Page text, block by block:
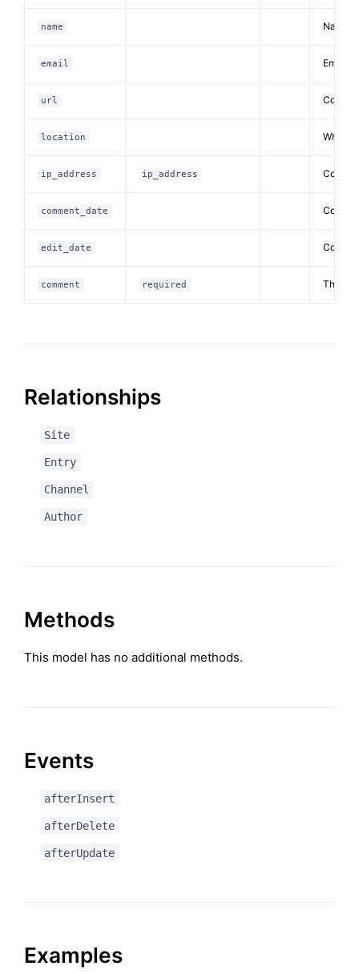
name Name
email Email
url
location Where
ip_address ip_address
comment_date
edit_date
comment required The
Relationships
Site
Entry
Channel
Author
Methods
This model has no additional methods.
Events
afterInsert
afterDelete
afterUpdate
Examples